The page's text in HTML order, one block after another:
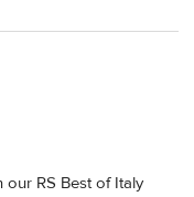
RS Best of Italy